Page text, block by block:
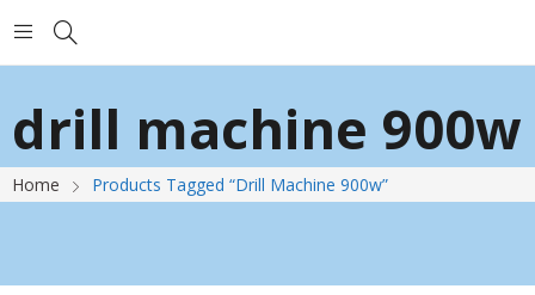
drill machine 900w
Home Products Tagged “drill Machine 900w”